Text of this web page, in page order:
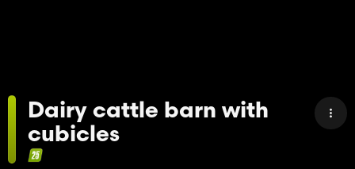
Dairy cattle barn with
cubicles